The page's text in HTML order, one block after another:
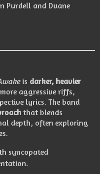
Purdell and Duane
is darker, heavier
aggressive riffs,
lyrics. The band
that blends
depth, often exploring
syncopated